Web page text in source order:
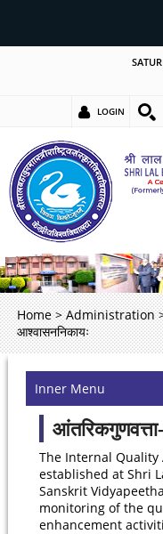
LOGIN
Home > Administration
आश्वासननिकायः
Inner Menu
The Internal Quality
established at Shri
Sanskrit
monitoring of the
enhancement